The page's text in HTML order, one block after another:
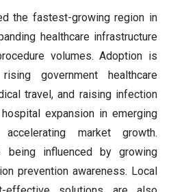
the fastest-growing region in
healthcare infrastructure
volumes. Adoption is
government healthcare
travel, and raising infection
expansion in emerging
market growth.
being influenced by growing
prevention awareness. Local